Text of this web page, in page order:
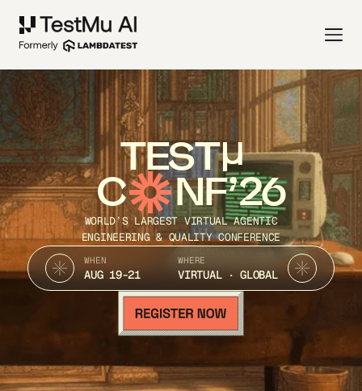
TEST
C NF’26
WORLD’S LARGEST VIRTUAL AGENTIC
ENGINEERING & QUALITY CONFERENCE
WHEN
AUG 19-21
WHERE
VIRTUAL · GLOBAL